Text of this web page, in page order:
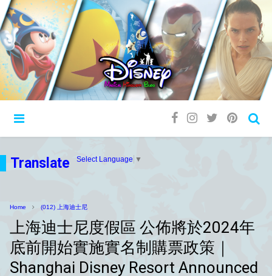
Translate Select Language ▼
Home (012) 上海迪士尼
上海迪士尼度假區 公佈將於2024年
底前開始實施實名制購票政策｜
Shanghai Disney Resort Announced